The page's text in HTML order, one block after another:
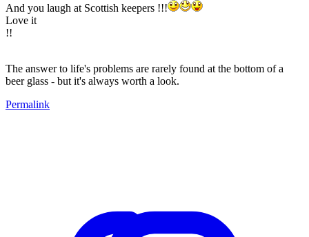
And you laugh at Scottish keepers !!!
Love it
!!
The answer to life's problems are rarely found at the bottom of a
beer glass - but it's always worth a look.
Permalink